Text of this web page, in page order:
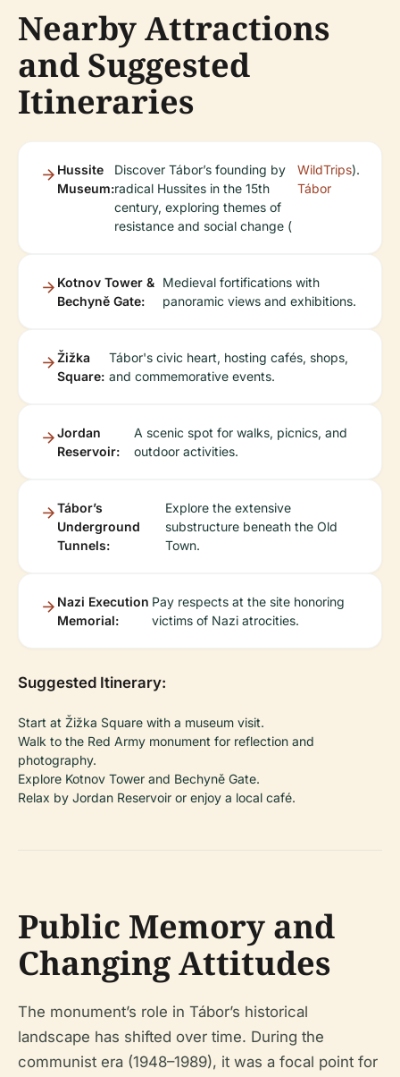
Nearby Attractions
and Suggested
Itineraries
Hussite
Museum:
Discover Tábor’s founding by
radical Hussites in the 15th
century, exploring themes of
resistance and social change (
WildTrips
Tábor
).
Kotnov Tower &
Bechyně Gate:
Medieval fortifications with
panoramic views and exhibitions.
Žižka
Square:
Tábor's civic heart, hosting cafés, shops,
and commemorative events.
Jordan
Reservoir:
A scenic spot for walks, picnics, and
outdoor activities.
Tábor’s
Underground
Tunnels:
Explore the extensive
substructure beneath the Old
Town.
Nazi Execution
Memorial:
Pay respects at the site honoring
victims of Nazi atrocities.
Suggested Itinerary:
Start at Žižka Square with a museum visit.
Walk to the Red Army monument for reflection and
photography.
Explore Kotnov Tower and Bechyně Gate.
Relax by Jordan Reservoir or enjoy a local café.
Public Memory and
Changing Attitudes
The monument’s role in Tábor’s historical
landscape has shifted over time. During the
communist era (1948–1989), it was a focal point for